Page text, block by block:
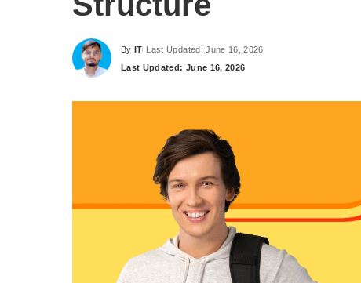
Posted
by
By IT Last Updated: June 16, 2026
Last Updated: June 16, 2026